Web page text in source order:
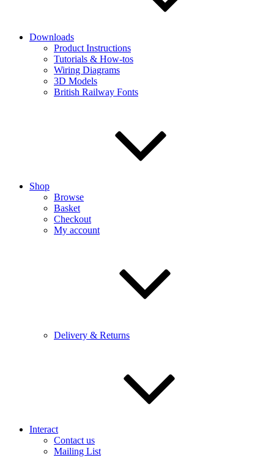
Downloads
Product Instructions
Tutorials & How-tos
Wiring Diagrams
3D Models
British Railway Fonts
Shop
Browse
Basket
Checkout
My account
Delivery & Returns
Interact
Contact us
Mailing List